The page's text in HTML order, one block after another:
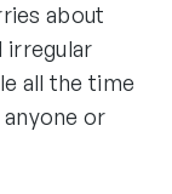
about
irregular
all the time
or